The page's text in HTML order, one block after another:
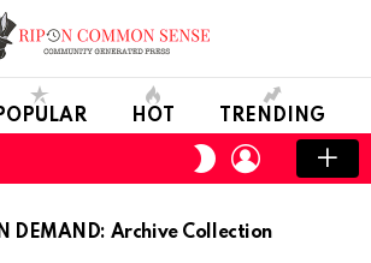
HOT TRENDING
SWITCH
SKIN
LOGIN
DEMAND: Archive Collection